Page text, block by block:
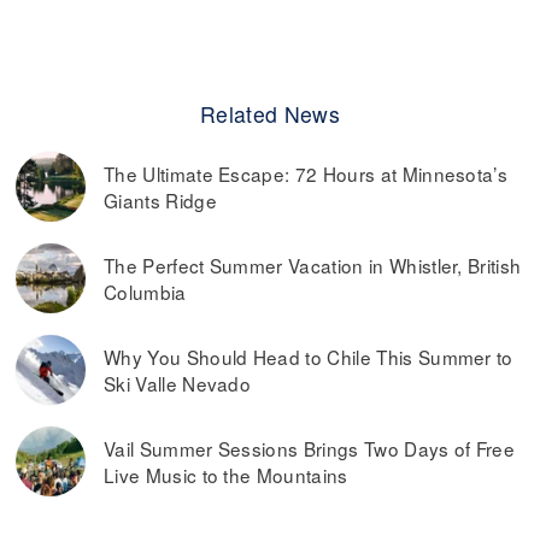
Related News
The Ultimate Escape: 72 Hours at Minnesota’s
Giants Ridge
The Perfect Summer Vacation in Whistler, British
Columbia
Why You Should Head to Chile This Summer to
Ski Valle Nevado
Vail Summer Sessions Brings Two Days of Free
Live Music to the Mountains